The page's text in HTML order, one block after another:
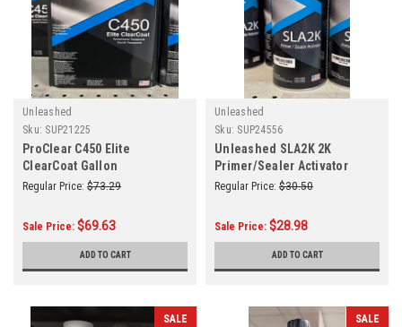
Unleashed
Sku: SUP21225
ProClear C450 Elite
ClearCoat Gallon
Regular Price: $73.29
Sale Price: $69.63
ADD TO CART
Unleashed
Sku: SUP24556
Unleashed SLA2K 2K
Primer/Sealer Activator
Quart
Regular Price: $30.50
Sale Price: $28.98
ADD TO CART
SALE SALE